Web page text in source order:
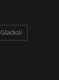
Gladioli